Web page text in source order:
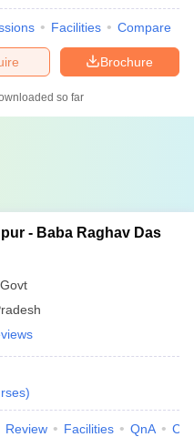
Facilities Compare
Brochure
so far
- Baba Raghav Das
)
Review Facilities QnA